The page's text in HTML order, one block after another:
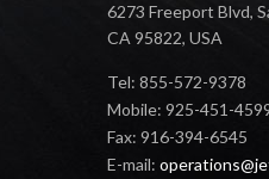
6273 Freeport Blvd,
CA 95822, USA
Tel: 855-572-9378
Mobile: 925-451-
Fax: 916-394-6545
E-mail: